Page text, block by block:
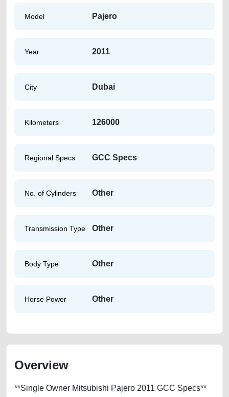
Model Pajero
Year 2011
City Dubai
Kilometers 126000
Regional Specs GCC Specs
No. of Cylinders Other
Transmission Type Other
Body Type Other
Horse Power Other
Overview
**Single Owner Mitsubishi Pajero 2011 GCC Specs**